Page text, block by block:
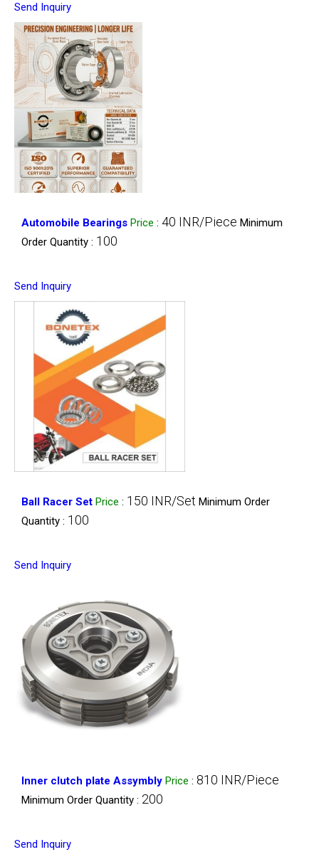
Send Inquiry
Automobile Bearings Price : 40 INR/Piece Minimum
Order Quantity : 100
Send Inquiry
Ball Racer Set Price : 150 INR/Set Minimum Order
Quantity : 100
Send Inquiry
Inner clutch plate Assymbly Price : 810 INR/Piece
Minimum Order Quantity : 200
Send Inquiry